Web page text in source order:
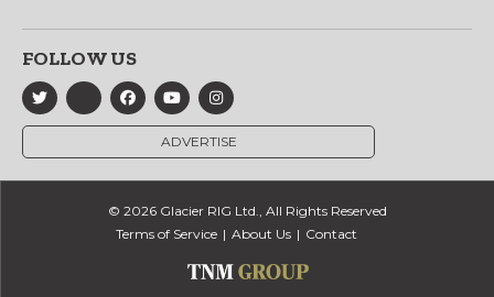
FOLLOW US
ADVERTISE
© 2026 Glacier RIG Ltd., All Rights Reserved
Terms of Service
About Us Contact